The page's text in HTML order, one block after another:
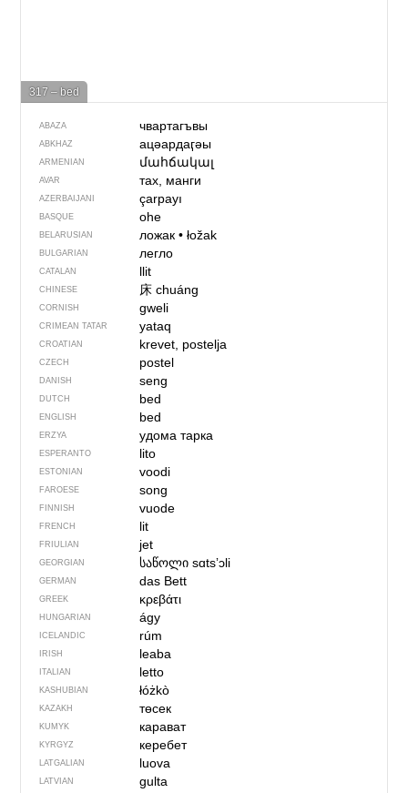
317 – bed
ABAZA чвартагъвы
ABKHAZ ацәардаӷәы
ARMENIAN մահճակալ
AVAR тах, манги
AZERBAIJANI çarpayı
BASQUE ohe
BELARUSIAN ложак• łožak
BULGARIAN легло
CATALAN llit
CHINESE 床chuáng
CORNISH gweli
CRIMEAN TATAR yataq
CROATIAN krevet, postelja
CZECH postel
DANISH seng
DUTCH bed
ENGLISH bed
ERZYA удома тарка
ESPERANTO lito
ESTONIAN voodi
FAROESE song
FINNISH vuode
FRENCH lit
FRIULIAN jet
GEORGIAN საწოლიsɑtsʼɔli
GERMAN das Bett
GREEK κρεβάτι
HUNGARIAN ágy
ICELANDIC rúm
IRISH leaba
ITALIAN letto
KASHUBIAN łóżkò
KAZAKH төсек
KUMYK карават
KYRGYZ керебет
LATGALIAN luova
LATVIAN
gulta